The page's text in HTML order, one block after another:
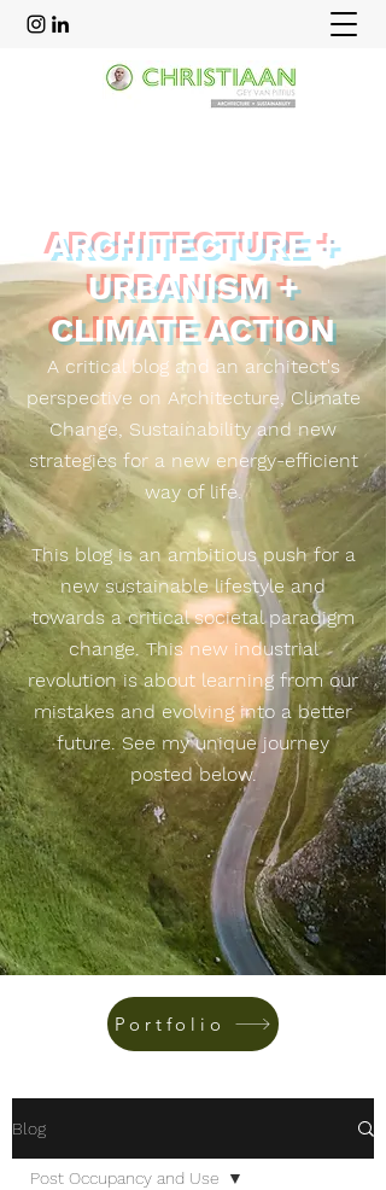
ARCHITECTURE +
URBANISM +
CLIMATE ACTION
A critical blog and an architect's
perspective on Architecture, Climate
Change, Sustainability and new
strategies for a new energy-efficient
way of life.
This blog is an ambitious push for a
new sustainable lifestyle and
towards a critical societal paradigm
change. This new industrial
revolution is about learning from our
mistakes and evolving into a better
future. See my unique journey
posted below.
Portfolio
Blog
Post Occupancy and Use